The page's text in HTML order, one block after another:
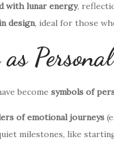
with lunar energy,
design, ideal for those
as
become symbols of
of emotional journeys
milestones, like